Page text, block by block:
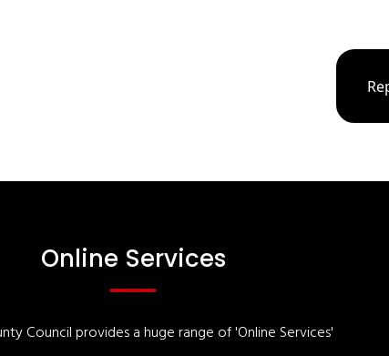
Online Services
Council provides a huge range of 'Online Services'